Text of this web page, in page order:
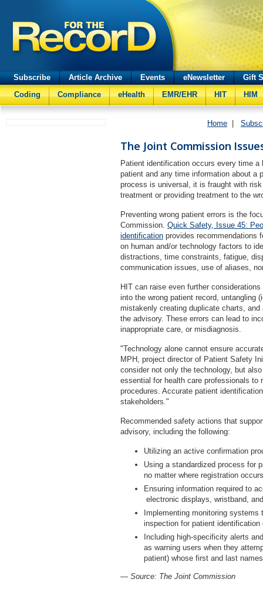
Subscribe Article Archive Events eNewsletter
Gift
Coding
Compliance eHealth EMR/EHR HIT HIM
Home
The Joint Commission
Patient identification occurs every time
patient and any time information about a
process is universal, it is fraught with
treatment or providing treatment to the
Preventing wrong patient errors is the
Commission. Quick Safety, Issue 45:
identification provides recommendations
on human and/or technology factors to
distractions, time constraints, fatigue,
communication issues, use of aliases,
HIT can raise even further
into the wrong patient record, untangling
mistakenly creating duplicate charts,
the advisory. These errors can lead to
inappropriate care, or misdiagnosis.
"Technology alone cannot ensure
MPH, project director of Patient Safety
consider not only the technology, but
essential for health care professionals to
procedures. Accurate patient
stakeholders."
Recommended safety actions that
advisory, including the following:
Utilizing an active confirmation
Using a standardized process for
no matter where registration
Ensuring information required to
electronic displays, wristband,
Implementing monitoring
inspection for patient
Including high-specificity alerts
as warning users when they
patient) whose first and last
— Source: The Joint Commission